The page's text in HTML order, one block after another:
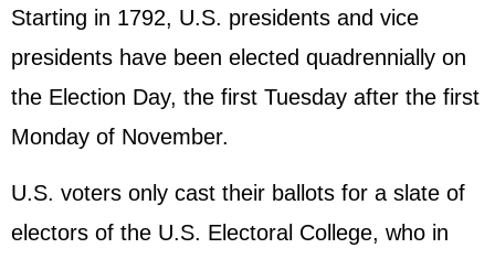
Starting in 1792, U.S. presidents and vice
presidents have been elected quadrennially on
the Election Day, the first Tuesday after the first
Monday of November.
U.S. voters only cast their ballots for a slate of
electors of the U.S. Electoral College, who in